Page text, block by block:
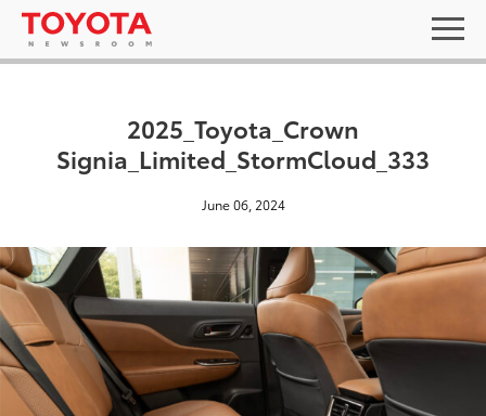
2025_Toyota_Crown
Signia_Limited_StormCloud_333
June 06, 2024